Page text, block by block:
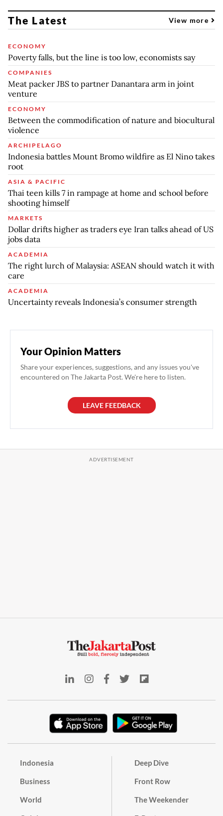
The Latest View more
ECONOMY
Poverty falls, but the line is too low, economists say
COMPANIES
Meat packer JBS to partner Danantara arm in joint
venture
ECONOMY
Between the commodification of nature and biocultural
violence
ARCHIPELAGO
Indonesia battles Mount Bromo wildfire as El Nino takes
root
ASIA & PACIFIC
Thai teen kills 7 in rampage at home and school before
shooting himself
MARKETS
Dollar drifts higher as traders eye Iran talks ahead of US
jobs data
ACADEMIA
The right lurch of Malaysia: ASEAN should watch it with
care
ACADEMIA
Uncertainty reveals Indonesia’s consumer strength
Your Opinion Matters
Share your experiences, suggestions, and any issues you've
encountered on The Jakarta Post. We're here to listen.
LEAVE FEEDBACK
Indonesia
Business
World
Deep Dive
Front Row
The Weekender